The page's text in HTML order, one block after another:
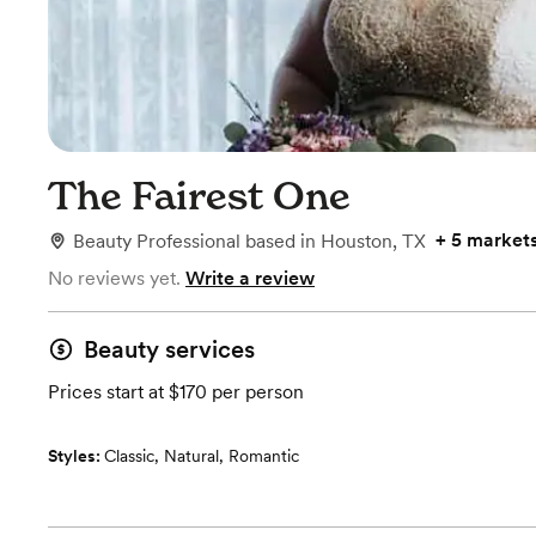
The Fairest One
Beauty Professional based in Houston, TX + 5
No reviews yet. Write a review
Beauty services
Prices start at $170 per person
Styles: Classic, Natural, Romantic